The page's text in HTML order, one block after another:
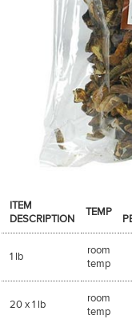
ITEM
DESCRIPTION
TEMP
1 lb
room
temp
20 x 1 lb
room
temp